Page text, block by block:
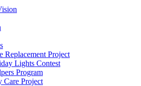
Replacement Project
Lights Contest
Program
Project